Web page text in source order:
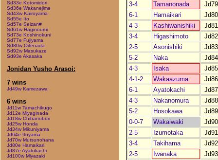
Sd33e Kotomidori
Sd36e Wakanejime
Sd43w Kairoyama
Sd55e Ito
Sd57e Seizan#
Sd61w Haginoumi
Sd73e Koshinokuni
Sd77e Fujiyama
Sd80w Oitenada
Sd92w Masukaze
Sd93e Akasaka
Jonidan Yusho Arasoi:
7 wins
Jd49w Kamezawa
6 wins
Jd11w Tamachikugo
Jd12e Miyaginada
Jd18w Chibanobori
Jd25w Honda
Jd34w Mikuniyama
Jd64e Itoyama
Jd70w Mutsunohana
Jd80e Hamaikari
Jd87e Ayatokachi
Jd100w Miyazaki
3-4
Tamanonada
Jd79
6-1
Hamaikari
Jd80
4-3
Kashiwanishiki
Jd81
3-4
Higashimoto
Jd82
2-5
Asonishiki
Jd83
5-2
Naka
Jd84
4-3
Isaka
Jd85
4-1-2
Wakaazuma
Jd86
6-1
Ayatokachi
Jd87
4-3
Nakanomura
Jd88
5-2
Hosokawa
Jd89
0-0-7
Wakaiwaki
Jd90
2-5
Izumotaka
Jd91
3-4
Takihama
Jd92
2-5
Iwanaka
Jd93